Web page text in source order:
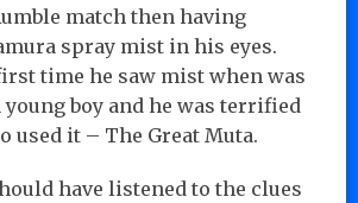
match then having
spray mist in his eyes.
time he saw mist when was
young boy and he was terrified
used it – The Great Muta.
have listened to the clues